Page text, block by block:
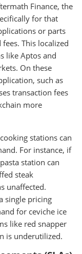
Finance, the
for that
or parts
This localized
like Aptos and
On these
such as
transaction fees
more
cooking stations can
For instance, if
station can
steak
unaffected.
single pricing
for ceviche ice
like red snapper
is underutilized.